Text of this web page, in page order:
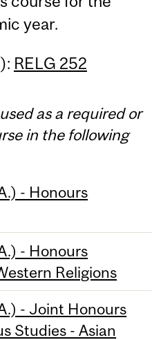
year.
RELG 252
as a required or
in the following
- Honours
- Honours
Religions
- Joint Honours
Studies - Asian